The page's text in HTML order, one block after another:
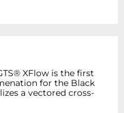
XFlow is the first
for the Black
a vectored cross-